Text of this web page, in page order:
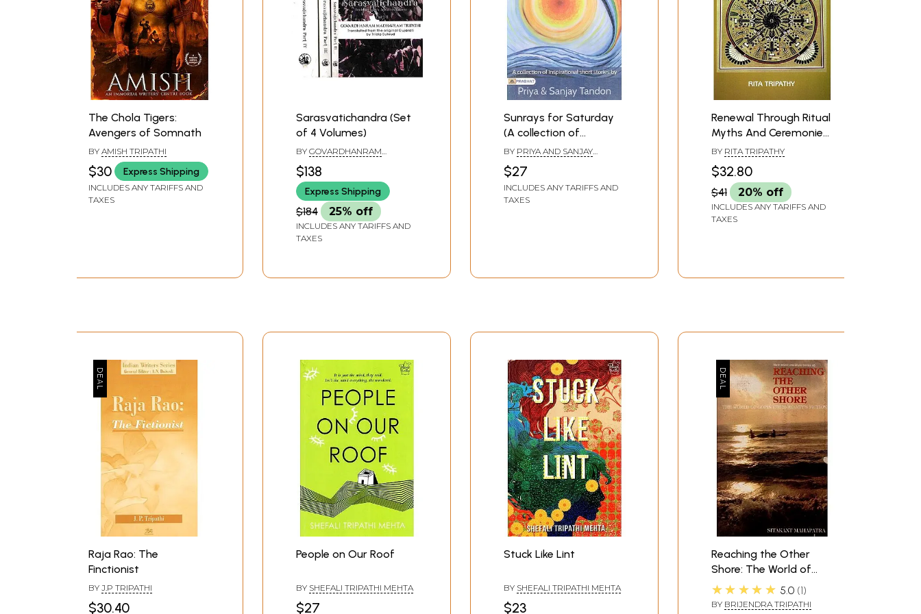
The Chola Tigers:
Avengers of Somnath
BY AMISH TRIPATHI
$30 Express Shipping
INCLUDES ANY TARIFFS AND
TAXES
Sarasvatichandra (Set
of 4 Volumes)
BY GOVARDHANRAM
$138
Express Shipping
$184 25% off
INCLUDES ANY TARIFFS AND
TAXES
Sunrays for Saturday
(A collection of
Inspirational Short
stories)
BY PRIYA AND SANJAY
$27
INCLUDES ANY TARIFFS AND
TAXES
Renewal Through Ritual
Myths And Ceremonies
in Native American
Fiction
BY RITA TRIPATHY
$32.80
$41 20% off
INCLUDES ANY TARIFFS AND
TAXES
Raja Rao: The
Finctionist
BY J.P TRIPATHI
$30.40
People on Our Roof
BY SHEFALI TRIPATHI MEHTA
$27
Stuck Like Lint
BY SHEFALI TRIPATHI MEHTA
$23
Reaching the Other
Shore: The World of
Gopinath Mohanty's
Fiction (New World
★★★★★ 5.0 1
BY BRIJENDRA TRIPATHI